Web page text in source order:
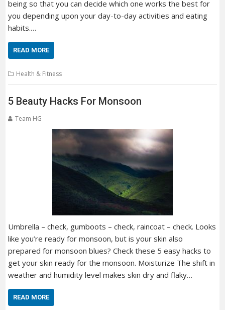
being so that you can decide which one works the best for
you depending upon your day-to-day activities and eating
habits.…
READ MORE
Health & Fitness
5 Beauty Hacks For Monsoon
Team HG
Umbrella – check, gumboots – check, raincoat – check. Looks
like you’re ready for monsoon, but is your skin also
prepared for monsoon blues? Check these 5 easy hacks to
get your skin ready for the monsoon. Moisturize The shift in
weather and humidity level makes skin dry and flaky…
READ MORE